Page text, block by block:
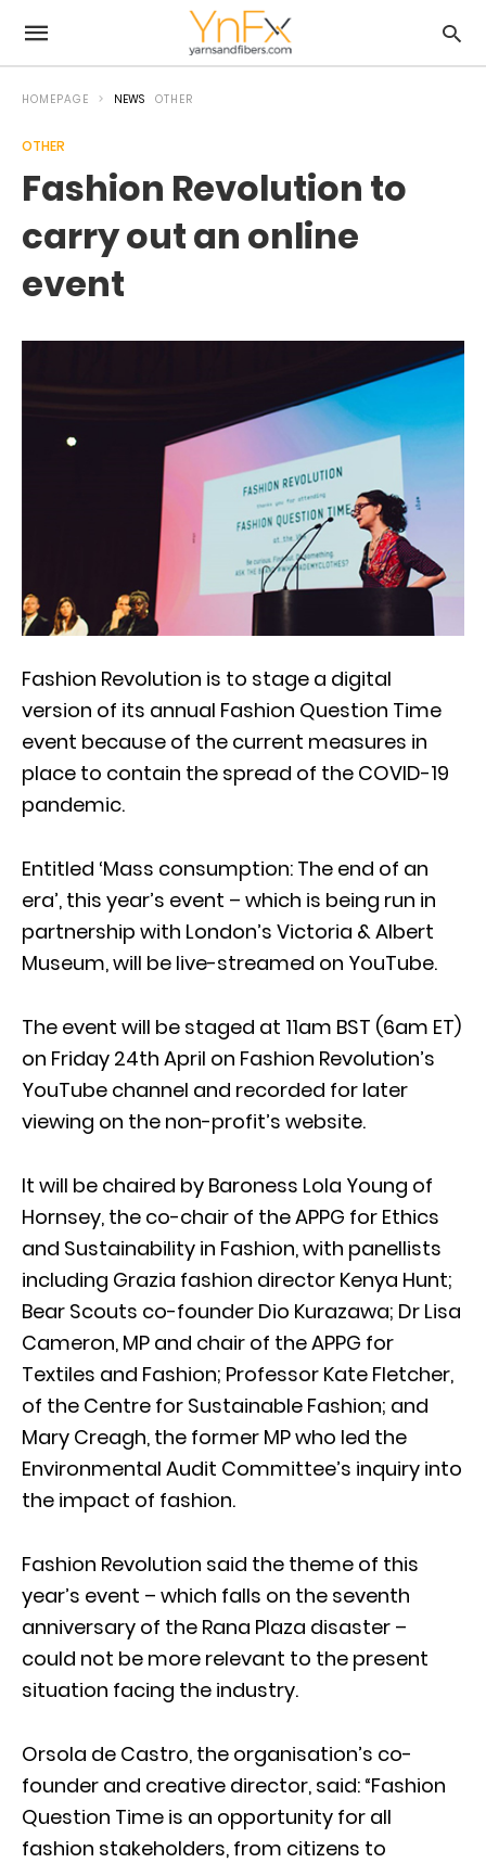
HOMEPAGE NEWS OTHER
OTHER
Fashion Revolution to
carry out an online
event
Fashion Revolution is to stage a digital
version of its annual Fashion Question Time
event because of the current measures in
place to contain the spread of the COVID-19
pandemic.
Entitled ‘Mass consumption: The end of an
era’, this year’s event – which is being run in
partnership with London’s Victoria & Albert
Museum, will be live-streamed on YouTube.
The event will be staged at 11am BST (6am ET)
on Friday 24th April on Fashion Revolution’s
YouTube channel and recorded for later
viewing on the non-profit’s website.
It will be chaired by Baroness Lola Young of
Hornsey, the co-chair of the APPG for Ethics
and Sustainability in Fashion, with panellists
including Grazia fashion director Kenya Hunt;
Bear Scouts co-founder Dio Kurazawa; Dr Lisa
Cameron, MP and chair of the APPG for
Textiles and Fashion; Professor Kate Fletcher,
of the Centre for Sustainable Fashion; and
Mary Creagh, the former MP who led the
Environmental Audit Committee’s inquiry into
the impact of fashion.
Fashion Revolution said the theme of this
year’s event – which falls on the seventh
anniversary of the Rana Plaza disaster –
could not be more relevant to the present
situation facing the industry.
Orsola de Castro, the organisation’s co-
founder and creative director, said: “Fashion
Question Time is an opportunity for all
fashion stakeholders, from citizens to